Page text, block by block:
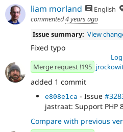
liam morland English
commented4 years ago
Issue summary: View
Fixed typo
Merge request !195
added 1 commit
e808e1ca - Issue
jastraat: Support PHP
Compare with previous